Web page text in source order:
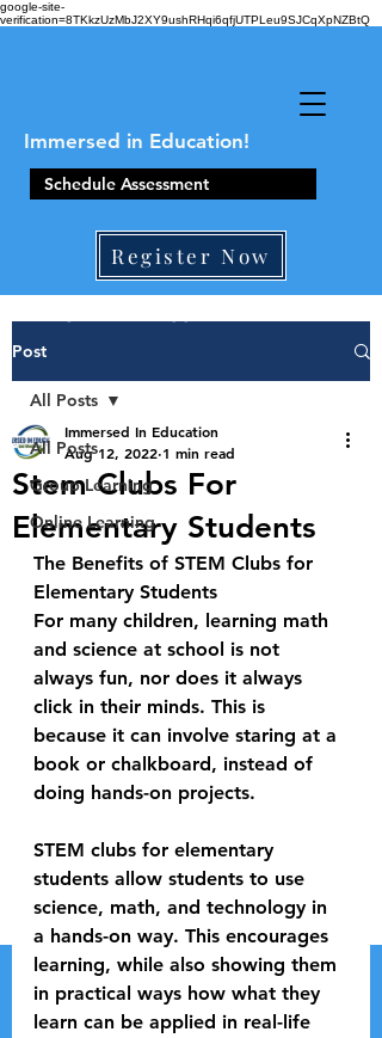
google-site-
verification=8TKkzUzMbJ2XY9ushRHqi6qfjUTPLeu9SJCqXpNZBtQ
Schedule Assessment
Register Now
Immersed in Education!
Post
All Posts
Group Learning
Online Learning
All Posts
Stem Clubs For
Elementary Students
Immersed In Education
Aug 12, 2022 1 min read
The Benefits of STEM Clubs for
Elementary Students
For many children, learning math
and science at school is not
always fun, nor does it always
click in their minds. This is
because it can involve staring at a
book or chalkboard, instead of
doing hands-on projects.
STEM clubs for elementary
students allow students to use
science, math, and technology in
a hands-on way. This encourages
learning, while also showing them
in practical ways how what they
learn can be applied in real-life